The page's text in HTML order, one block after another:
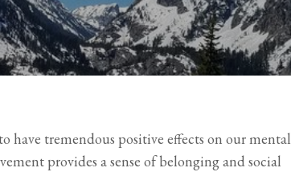
have tremendous positive effects on our mental
provides a sense of belonging and social